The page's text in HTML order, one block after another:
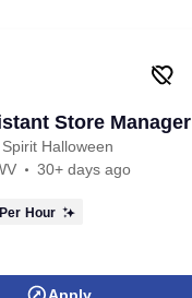
Store Manager
Halloween
30+ days ago
Per Hour